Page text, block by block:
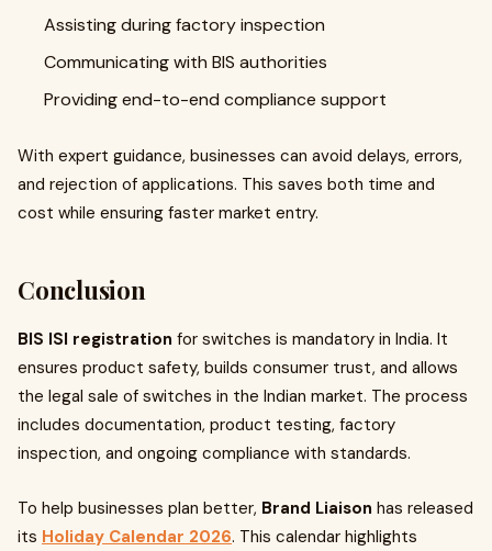
Assisting during factory inspection
Communicating with BIS authorities
Providing end-to-end compliance support
With expert guidance, businesses can avoid delays, errors,
and rejection of applications. This saves both time and
cost while ensuring faster market entry.
Conclusion
BIS ISI registration for switches is mandatory in India. It
ensures product safety, builds consumer trust, and allows
the legal sale of switches in the Indian market. The process
includes documentation, product testing, factory
inspection, and ongoing compliance with standards.
To help businesses plan better, Brand Liaison has released
its Holiday Calendar 2026. This calendar highlights